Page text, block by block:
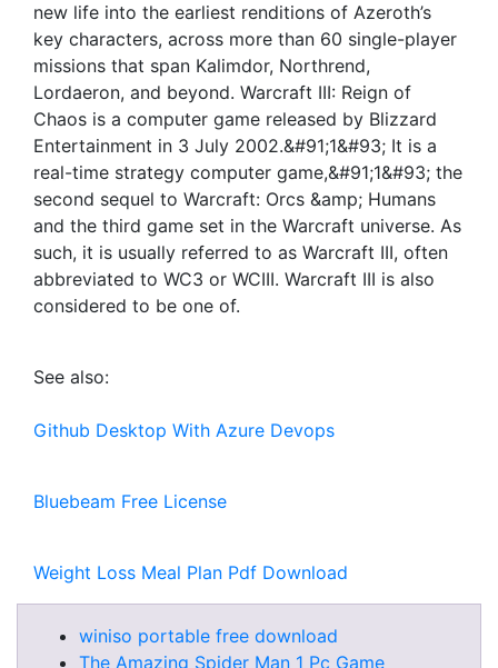
new life into the earliest renditions of Azeroth’s
key characters, across more than 60 single-player
missions that span Kalimdor, Northrend,
Lordaeron, and beyond. Warcraft III: Reign of
Chaos is a computer game released by Blizzard
Entertainment in 3 July 2002.&#91;1&#93; It is a
real-time strategy computer game,&#91;1&#93; the
second sequel to Warcraft: Orcs &amp; Humans
and the third game set in the Warcraft universe. As
such, it is usually referred to as Warcraft III, often
abbreviated to WC3 or WCIII. Warcraft III is also
considered to be one of.
See also:
Github Desktop With Azure Devops
Bluebeam Free License
Weight Loss Meal Plan Pdf Download
winiso portable free download
The Amazing Spider Man 1 Pc Game